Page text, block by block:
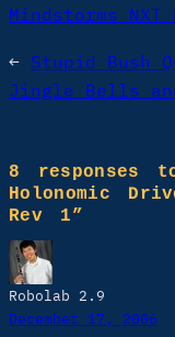
Mindstorms
← Stupid Bush
Jingle Bells
8 responses
Holonomic
Rev 1”
Robolab 2.9
December 17, 2006